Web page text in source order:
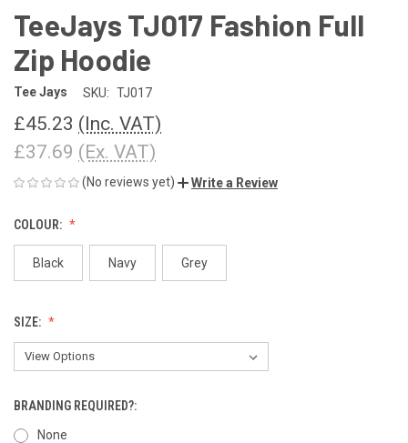
TeeJays TJ017 Fashion Full
Zip Hoodie
Tee Jays SKU: TJ017
£45.23 (Inc. VAT)
£37.69 (Ex. VAT)
(No reviews yet) Write a Review
COLOUR:
Black Navy Grey
SIZE:
BRANDING REQUIRED?:
None